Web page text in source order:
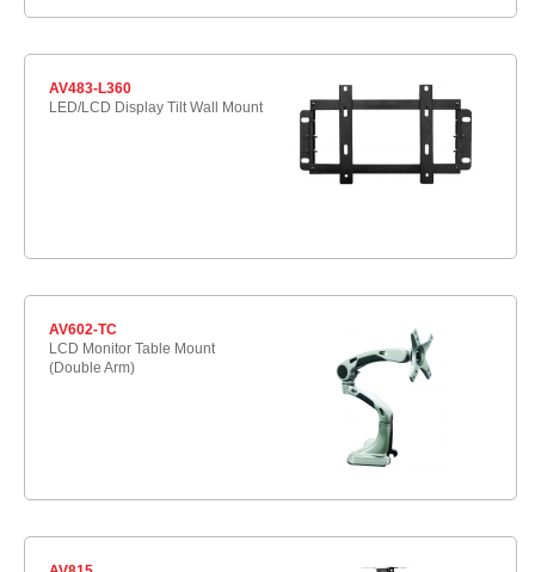
AV483-L360
LED/LCD Display Tilt Wall Mount
AV602-TC
LCD Monitor Table Mount
(Double Arm)